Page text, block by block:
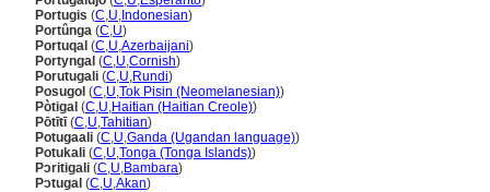
Portugis (C,U, Indonesian)
Portûnga (C,U)
Portuqal (C,U,Azerbaijani)
Portyngal (C,U,Cornish)
Porutugali (C,U,Rundi)
Posugol (C,U,Tok Pisin (Neomelanesian))
Pòtigal (C,U,Haitian (Haitian Creole))
Pōtītī(C,U,Tahitian)
Potugaali (C,U,Ganda (Ugandan language))
Potukali (C,U,Tonga (Tonga Islands))
Pɔritigali (C,U,Bambara)
Pɔtugal (C,U,Akan)